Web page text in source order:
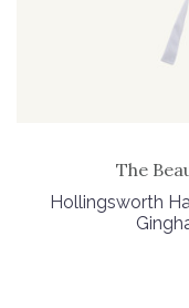
The
Hollingsworth